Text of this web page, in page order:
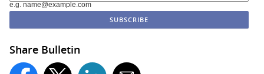
e.g. name@example.com
Share Bulletin